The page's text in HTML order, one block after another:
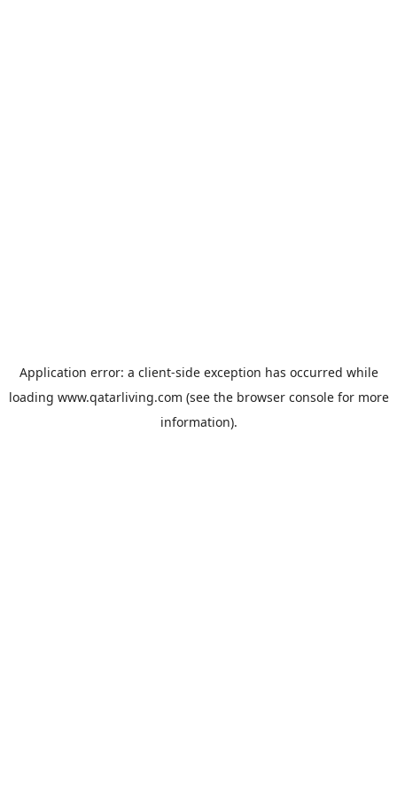
Application error: a client-side exception has occurred while
loading www.qatarliving.com (see the browser consolefor more
information).